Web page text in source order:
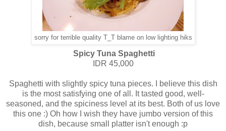
sorry for terrible quality T_T blame on low lighting hiks
Spicy Tuna Spaghetti
IDR 45,000
Spaghetti with slightly spicy tuna pieces. I believe this dish
is the most satisfying one of all. It tasted good, well-
seasoned, and the spiciness level at its best. Both of us love
this one :) Oh how I wish they have jumbo version of this
dish, because small platter isn't enough :p